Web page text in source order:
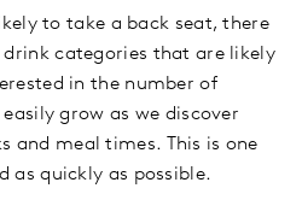
to take a back seat, there
categories that are likely
in the number of
grow as we discover
and meal times. This is one
as quickly as possible.